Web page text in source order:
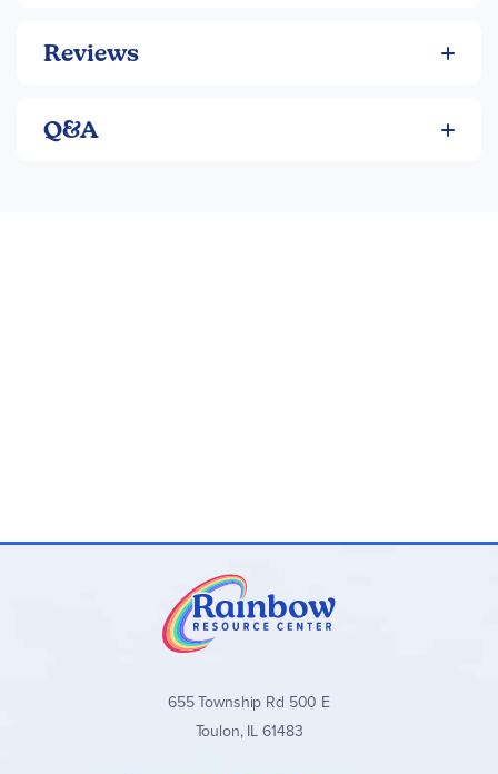
Reviews
Q&A
655 Township Rd 500 E
Toulon, IL 61483